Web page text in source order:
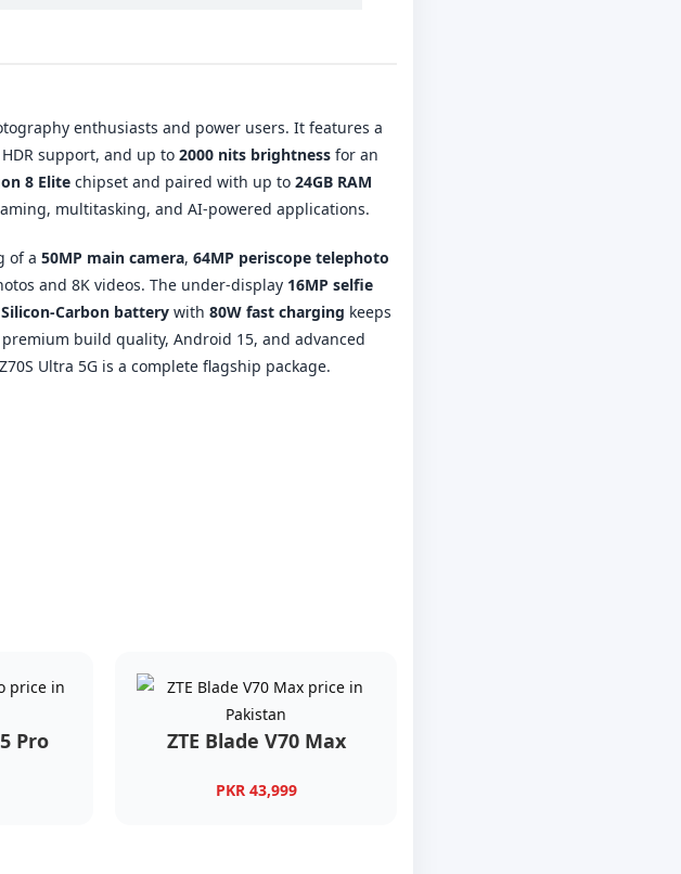
enthusiasts and power users. It features a
HDR support, and up to 2000 nits brightness for an
8 Elite chipset and paired with up to 24GB RAM
multitasking, and AI-powered applications.
of a 50MP main camera, 64MP periscope telephoto
and 8K videos. The under-display 16MP selfie
Carbon battery with 80W fast charging keeps
premium build quality, Android 15, and advanced
Ultra 5G is a complete flagship package.
Pro ZTE Blade V70 Max
PKR 43,999